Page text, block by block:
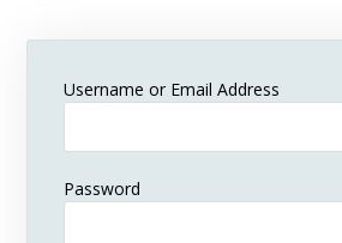
Username or Email Address
Password